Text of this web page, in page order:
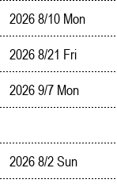
2026 8/10 Mon
2026 8/21 Fri
2026 9/7 Mon
2026 8/2 Sun